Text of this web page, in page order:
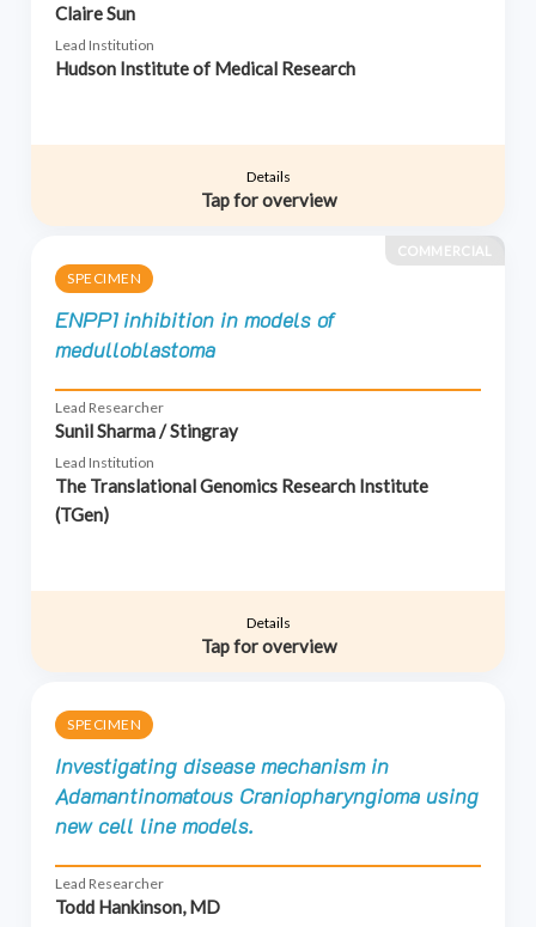
Claire Sun
Lead Institution
Hudson Institute of Medical Research
Details
Tap for overview
COMMERCIAL
SPECIMEN
ENPP1 inhibition in models of
medulloblastoma
Lead Researcher
Sunil Sharma / Stingray
Lead Institution
The Translational Genomics Research Institute
(TGen)
Details
Tap for overview
SPECIMEN
Investigating disease mechanism in
Adamantinomatous Craniopharyngioma using
new cell line models.
Lead Researcher
Todd Hankinson, MD